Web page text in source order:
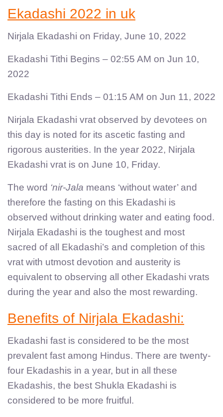
Ekadashi 2022 in uk
Nirjala Ekadashi on Friday, June 10, 2022
Ekadashi Tithi Begins – 02:55 AM on Jun 10,
2022
Ekadashi Tithi Ends – 01:15 AM on Jun 11, 2022
Nirjala Ekadashi vrat observed by devotees on
this day is noted for its ascetic fasting and
rigorous austerities. In the year 2022, Nirjala
Ekadashi vrat is on June 10, Friday.
The word ‘nir-Jala means ‘without water’ and
therefore the fasting on this Ekadashi is
observed without drinking water and eating food.
Nirjala Ekadashi is the toughest and most
sacred of all Ekadashi’s and completion of this
vrat with utmost devotion and austerity is
equivalent to observing all other Ekadashi vrats
during the year and also the most rewarding.
Benefits of Nirjala Ekadashi:
Ekadashi fast is considered to be the most
prevalent fast among Hindus. There are twenty-
four Ekadashis in a year, but in all these
Ekadashis, the best Shukla Ekadashi is
considered to be more fruitful.